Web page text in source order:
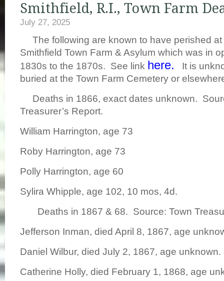
Smithfield, R.I., Town Farm
July 27, 2025
The following are known to have perished at
Smithfield Town Farm & Asylum which was in
1830s to the 1870s. See link here. It is
buried at the Town Farm Cemetery or
Deaths in 1866, exact dates unknown.
Treasurer’s Report.
William Harrington, age 73
Roby Harrington, age 73
Polly Harrington, age 60
Sylira Whipple, age 102, 10 mos, 4d.
Deaths in 1867 & 68. Source: Town
Jefferson Inman, died April 8, 1867, age
Daniel Wilbur, died July 2, 1867, age unknown.
Catherine Holly, died February 1, 1868, age